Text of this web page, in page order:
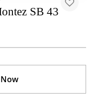
SB 43